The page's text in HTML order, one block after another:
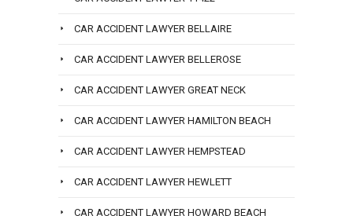
CAR ACCIDENT LAWYER BELLAIRE
CAR ACCIDENT LAWYER BELLEROSE
CAR ACCIDENT LAWYER GREAT NECK
CAR ACCIDENT LAWYER HAMILTON BEACH
CAR ACCIDENT LAWYER HEMPSTEAD
CAR ACCIDENT LAWYER HEWLETT
CAR ACCIDENT LAWYER HOWARD BEACH